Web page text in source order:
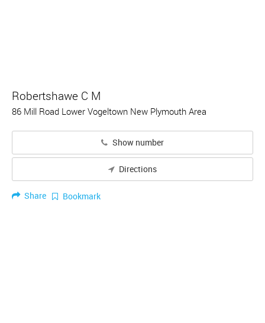
Robertshawe C M
86 Mill Road Lower Vogeltown New Plymouth Area
Show number
Directions
Share Bookmark